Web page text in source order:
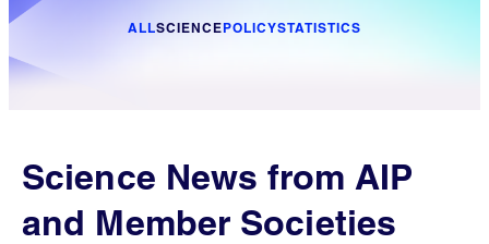
ALLSCIENCEPOLICYSTATISTICS
Science News from AIP
and Member Societies